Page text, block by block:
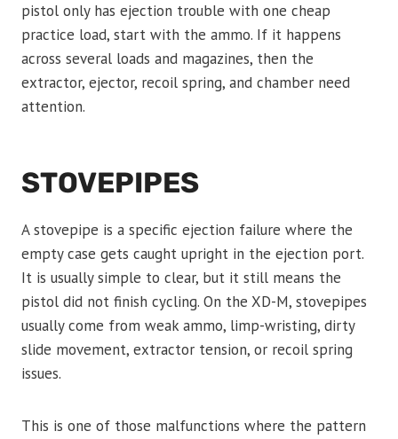
pistol only has ejection trouble with one cheap
practice load, start with the ammo. If it happens
across several loads and magazines, then the
extractor, ejector, recoil spring, and chamber need
attention.
STOVEPIPES
A stovepipe is a specific ejection failure where the
empty case gets caught upright in the ejection port.
It is usually simple to clear, but it still means the
pistol did not finish cycling. On the XD-M, stovepipes
usually come from weak ammo, limp-wristing, dirty
slide movement, extractor tension, or recoil spring
issues.
This is one of those malfunctions where the pattern